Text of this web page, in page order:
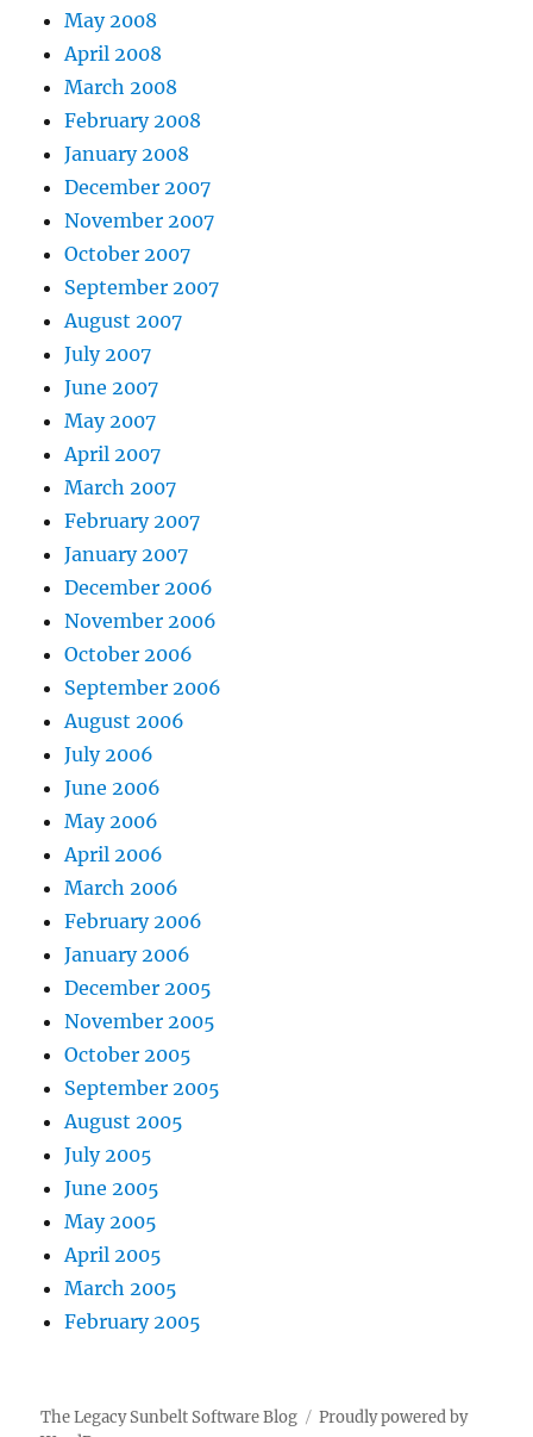
May 2008
April 2008
March 2008
February 2008
January 2008
December 2007
November 2007
October 2007
September 2007
August 2007
July 2007
June 2007
May 2007
April 2007
March 2007
February 2007
January 2007
December 2006
November 2006
October 2006
September 2006
August 2006
July 2006
June 2006
May 2006
April 2006
March 2006
February 2006
January 2006
December 2005
November 2005
October 2005
September 2005
August 2005
July 2005
June 2005
May 2005
April 2005
March 2005
February 2005
The Legacy Sunbelt Software Blog
Proudly powered by